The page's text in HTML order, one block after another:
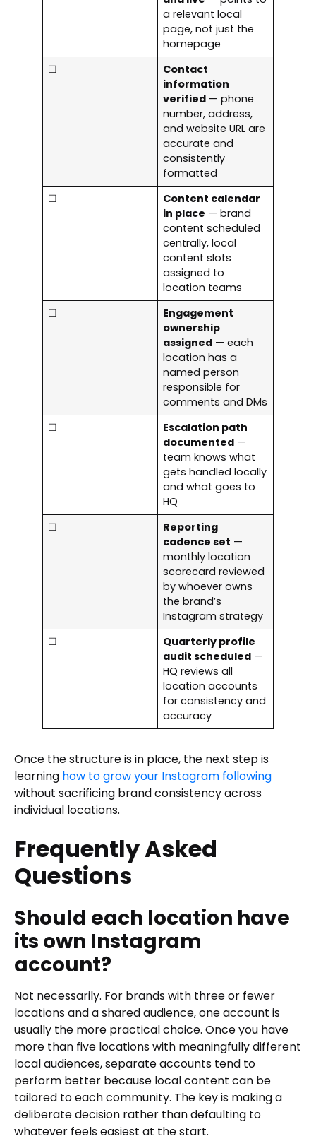
a relevant local
page, not just the
homepage
☐
Contact
information
verified — phone
number, address,
and website URL are
accurate and
consistently
formatted
☐
Content calendar
in place — brand
content scheduled
centrally, local
content slots
assigned to
location teams
☐
Engagement
ownership
assigned — each
location has a
named person
responsible for
comments and DMs
☐
Escalation path
documented —
team knows what
gets handled locally
and what goes to
HQ
☐
Reporting
cadence set —
monthly location
scorecard reviewed
by whoever owns
the brand’s
Instagram strategy
☐
Quarterly profile
audit scheduled —
HQ reviews all
location accounts
for consistency and
accuracy
Once the structure is in place, the next step is
learning how to grow your Instagram following
without sacrificing brand consistency across
individual locations.
Frequently Asked
Questions
Should each location have
its own Instagram
account?
Not necessarily. For brands with three or fewer
locations and a shared audience, one account is
usually the more practical choice. Once you have
more than five locations with meaningfully different
local audiences, separate accounts tend to
perform better because local content can be
tailored to each community. The key is making a
deliberate decision rather than defaulting to
whatever feels easiest at the start.